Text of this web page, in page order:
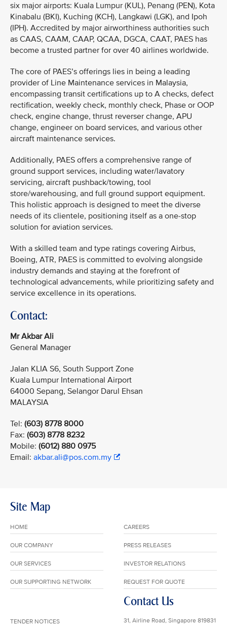
six major airports: Kuala Lumpur (KUL), Penang (PEN), Kota
Kinabalu (BKI), Kuching (KCH), Langkawi (LGK), and Ipoh
(IPH). Accredited by major airworthiness authorities such
as CAAS, CAAM, CAAP, QCAA, DGCA, CAAT, PAES has
become a trusted partner for over 40 airlines worldwide.
The core of PAES’s offerings lies in being a leading
provider of Line Maintenance services in Malaysia,
encompassing transit certifications up to A checks, defect
rectification, weekly check, monthly check, Phase or OOP
check, engine change, thrust reverser change, APU
change, engineer on board services, and various other
aircraft maintenance services.
Additionally, PAES offers a comprehensive range of
ground support services, including water/lavatory
servicing, aircraft pushback/towing, tool
store/warehousing, and full ground support equipment.
This holistic approach is designed to meet the diverse
needs of its clientele, positioning itself as a one-stop
solution for aviation services.
With a skilled team and type ratings covering Airbus,
Boeing, ATR, PAES is committed to evolving alongside
industry demands and staying at the forefront of
technological advancements, while prioritizing safety and
service excellence in its operations.
Contact:
Mr Akbar Ali
General Manager
Jalan KLIA S6, South Support Zone
Kuala Lumpur International Airport
64000 Sepang, Selangor Darul Ehsan
MALAYSIA
Tel: (603) 8778 8000
Fax: (603) 8778 8232
Mobile: (6012) 880 0975
Email: akbar.ali@pos.com.my
Site Map
HOME
OUR COMPANY
OUR SERVICES
OUR SUPPORTING NETWORK
CAREERS
PRESS RELEASES
INVESTOR RELATIONS
REQUEST FOR QUOTE
TENDER NOTICES
Contact Us
31, Airline Road, Singapore 819831